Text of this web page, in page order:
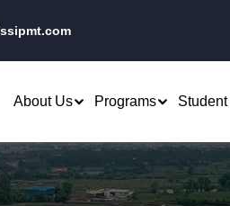
About Us Programs
Research & Development